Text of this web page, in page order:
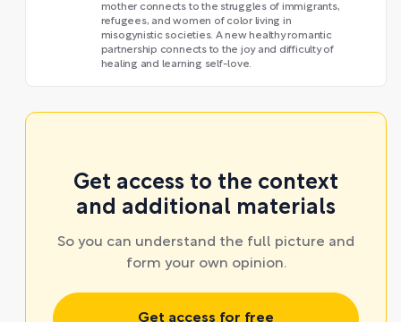
mother connects to the struggles of immigrants,
refugees, and women of color living in
misogynistic societies. A new healthy romantic
partnership connects to the joy and difficulty of
healing and learning self-love.
Get access to the context
and additional materials
So you can understand the full picture and
form your own opinion.
Get access for free